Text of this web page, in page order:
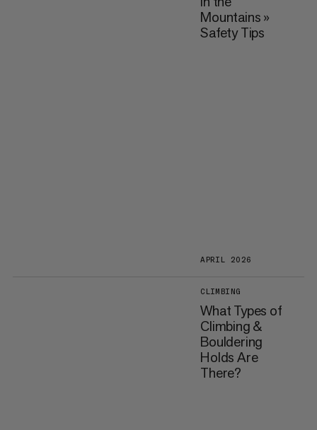
Mountains »
Safety Tips
APRIL 2026
CLIMBING
What Types of
Climbing &
Bouldering
Holds Are
There?